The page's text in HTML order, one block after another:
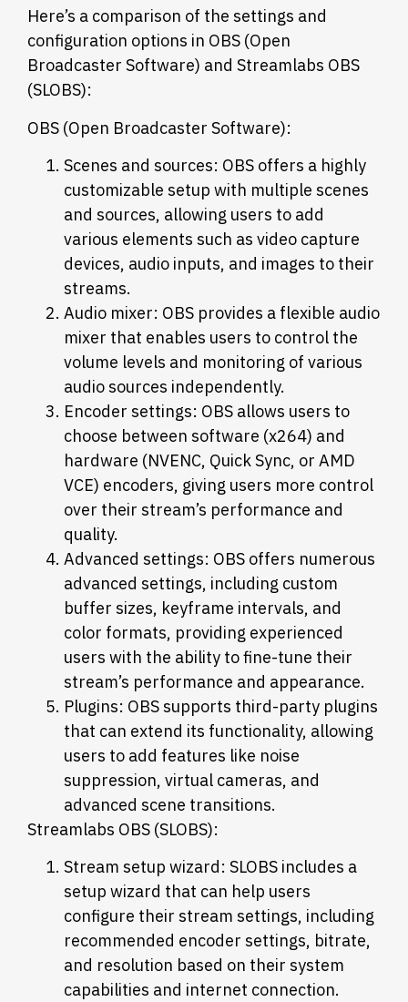
Here’s a comparison of the settings and
configuration options in OBS (Open
Broadcaster Software) and Streamlabs OBS
(SLOBS):
OBS (Open Broadcaster Software):
Scenes and sources: OBS offers a highly
customizable setup with multiple scenes
and sources, allowing users to add
various elements such as video capture
devices, audio inputs, and images to their
streams.
Audio mixer: OBS provides a flexible audio
mixer that enables users to control the
volume levels and monitoring of various
audio sources independently.
Encoder settings: OBS allows users to
choose between software (x264) and
hardware (NVENC, Quick Sync, or AMD
VCE) encoders, giving users more control
over their stream’s performance and
quality.
Advanced settings: OBS offers numerous
advanced settings, including custom
buffer sizes, keyframe intervals, and
color formats, providing experienced
users with the ability to fine-tune their
stream’s performance and appearance.
Plugins: OBS supports third-party plugins
that can extend its functionality, allowing
users to add features like noise
suppression, virtual cameras, and
advanced scene transitions.
Streamlabs OBS (SLOBS):
Stream setup wizard: SLOBS includes a
setup wizard that can help users
configure their stream settings, including
recommended encoder settings, bitrate,
and resolution based on their system
capabilities and internet connection.